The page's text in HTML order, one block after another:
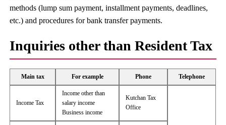
methods (lump sum payment, installment payments, deadlines,
etc.) and procedures for bank transfer payments.
Inquiries other than Resident Tax
Main tax For example Phone Telephone
Income Tax
Income other than
salary income
Business income
Kutchan Tax
Office